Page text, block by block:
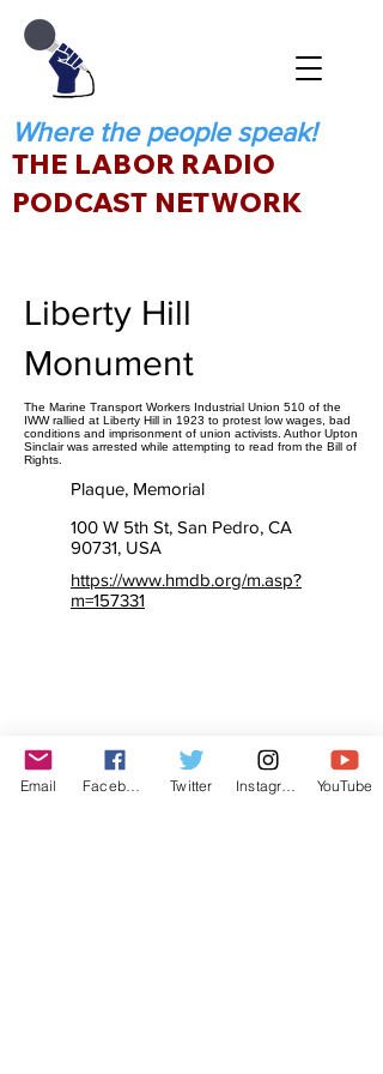
Where the people speak!
THE LABOR RADIO
PODCAST NETWORK
Liberty Hill
Monument
The Marine Transport Workers Industrial Union 510 of the
IWW rallied at Liberty Hill in 1923 to protest low wages, bad
conditions and imprisonment of union activists. Author Upton
Sinclair was arrested while attempting to read from the Bill of
Rights.
Plaque, Memorial
100 W 5th St, San Pedro, CA
90731, USA
https://www.hmdb.org/m.asp?
m=157331
Email Twitter YouTube